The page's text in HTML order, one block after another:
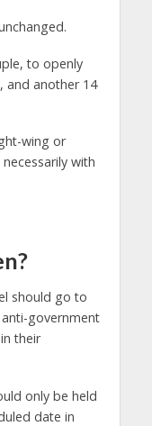
to openly
and another 14
wing or
with
should go to
government
their
only be held
date in